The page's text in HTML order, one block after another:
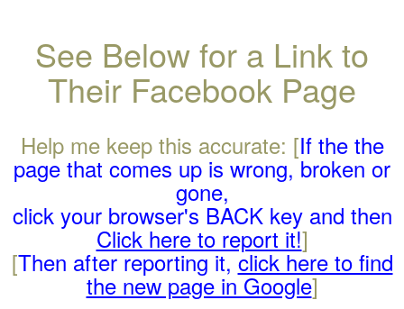
See Below for a Link to
Their Facebook Page
Help me keep this accurate: [If the the
page that comes up is wrong, broken or
gone,
click your browser's BACK key and then
Click here to report it!]
[Then after reporting it,click here to find
the new page in Google]